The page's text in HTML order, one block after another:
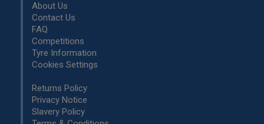
About Us
Contact Us
FAQ
Competitions
Tyre Information
Cookies Settings
Returns Policy
Privacy Notice
Slavery Policy